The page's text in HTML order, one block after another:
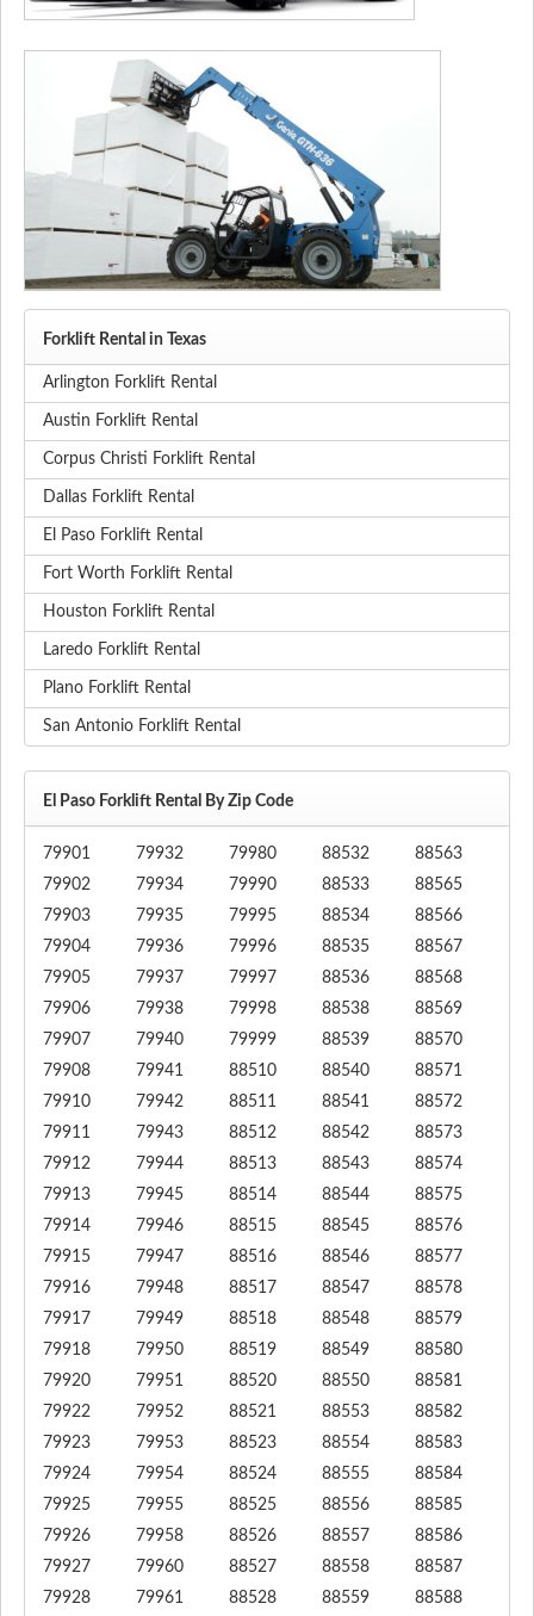
Forklift Rental in Texas
Arlington Forklift Rental
Austin Forklift Rental
Corpus Christi Forklift Rental
Dallas Forklift Rental
El Paso Forklift Rental
Fort Worth Forklift Rental
Houston Forklift Rental
Laredo Forklift Rental
Plano Forklift Rental
San Antonio Forklift Rental
El Paso Forklift Rental By Zip Code
79901
79902
79903
79904
79905
79906
79907
79908
79910
79911
79912
79913
79914
79915
79916
79917
79918
79920
79922
79923
79924
79925
79926
79927
79928
79932
79934
79935
79936
79937
79938
79940
79941
79942
79943
79944
79945
79946
79947
79948
79949
79950
79951
79952
79953
79954
79955
79958
79960
79961
79980
79990
79995
79996
79997
79998
79999
88510
88511
88512
88513
88514
88515
88516
88517
88518
88519
88520
88521
88523
88524
88525
88526
88527
88528
88532
88533
88534
88535
88536
88538
88539
88540
88541
88542
88543
88544
88545
88546
88547
88548
88549
88550
88553
88554
88555
88556
88557
88558
88559
88563
88565
88566
88567
88568
88569
88570
88571
88572
88573
88574
88575
88576
88577
88578
88579
88580
88581
88582
88583
88584
88585
88586
88587
88588